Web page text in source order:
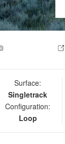
Surface:
Singletrack
Configuration:
Loop